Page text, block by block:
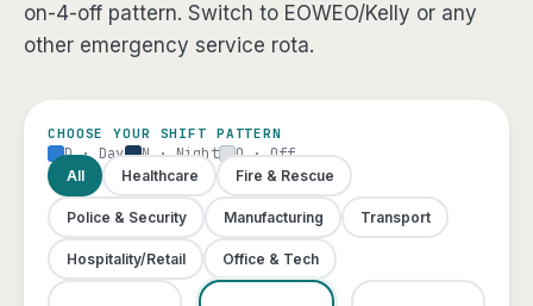
on-4-off pattern. Switch to EOWEO/Kelly or any
other emergency service rota.
CHOOSE YOUR SHIFT PATTERN
D · Day N · Night O · Off
All Healthcare Fire & Rescue
Police & Security Manufacturing Transport
Hospitality/Retail Office & Tech